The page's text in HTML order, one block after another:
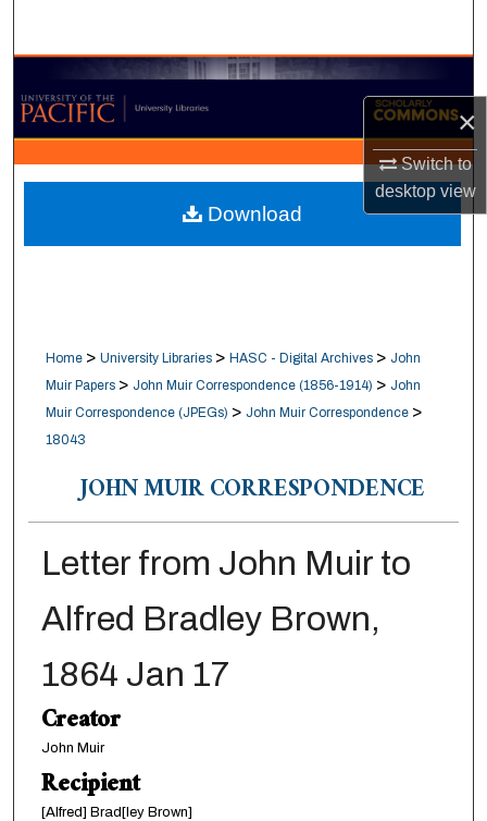
×
Switch to
desktopview
Browse Collections
My Account
About
Digital Commons Network™
Home > University Libraries > HASC - Digital Archives > John
Muir Papers > John Muir Correspondence (1856-1914) > John
Muir Correspondence (JPEGs) > John Muir Correspondence >
18043
JOHN MUIR CORRESPONDENCE
Letter from John Muir to
Alfred Bradley Brown,
1864 Jan 17
Creator
John Muir
Recipient
[Alfred] Brad[ley Brown]
Download